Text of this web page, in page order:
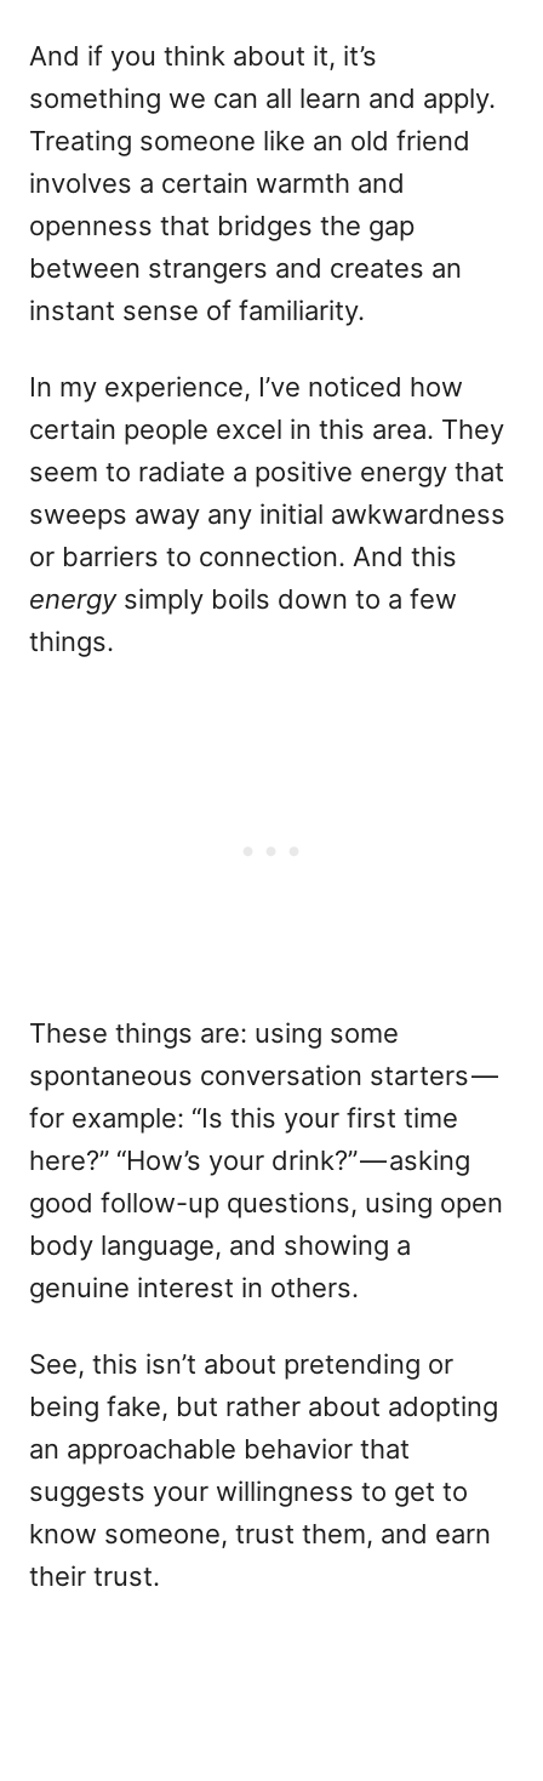
And if you think about it, it’s
something we can all learn and apply.
Treating someone like an old friend
involves a certain warmth and
openness that bridges the gap
between strangers and creates an
instant sense of familiarity.
In my experience, I’ve noticed how
certain people excel in this area. They
seem to radiate a positive energy that
sweeps away any initial awkwardness
or barriers to connection. And this
energy simply boils down to a few
things.
These things are: using some
spontaneous conversation starters —
for example: “Is this your first time
here?” “How’s your drink?” — asking
good follow-up questions, using open
body language, and showing a
genuine interest in others.
See, this isn’t about pretending or
being fake, but rather about adopting
an approachable behavior that
suggests your willingness to get to
know someone, trust them, and earn
their trust.